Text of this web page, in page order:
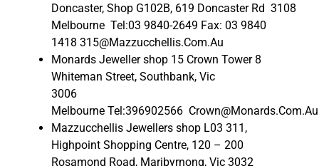
Doncaster, Shop G102B, 619 Doncaster Rd 3108
Melbourne Tel:03 9840-2649 Fax: 03 9840
1418 315@Mazzucchellis.Com.Au
Monards Jeweller shop 15 Crown Tower 8
Whiteman Street, Southbank, Vic
3006
Melbourne Tel:396902566 Crown@Monards.Com.Au
Mazzucchellis Jewellers shop L03 311,
Highpoint Shopping Centre, 120 – 200
Rosamond Road, Maribyrnong, Vic 3032